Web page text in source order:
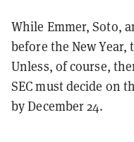
While Emmer, Soto,
before the New
Unless, of course,
SEC must decide on
by December 24.